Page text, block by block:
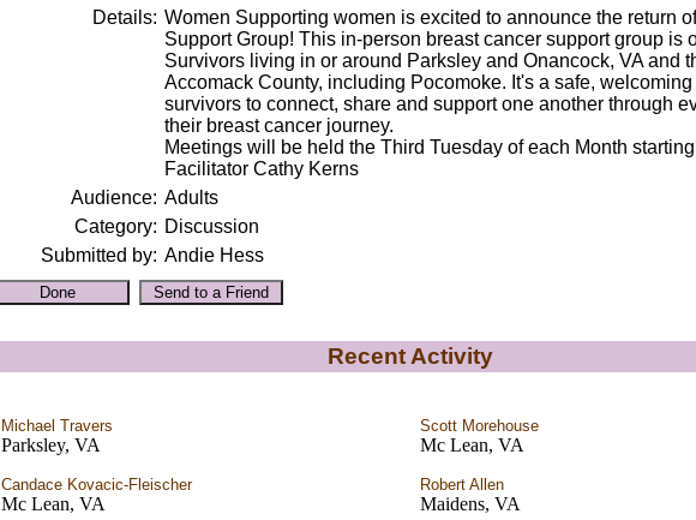
Details: Women Supporting women is excited to announce the return
Support Group! This in-person breast cancer support group is
Survivors living in or around Parksley and Onancock, VA and
Accomack County, including Pocomoke. It's a safe, welcoming
survivors to connect, share and support one another through
their breast cancer journey.
Meetings will be held the Third Tuesday of each Month
Facilitator Cathy Kerns
Audience: Adults
Category: Discussion
Submitted by: Andie Hess
Recent Activity
Michael Travers
Parksley, VA
Scott Morehouse
Mc Lean, VA
Candace Kovacic-Fleischer
Mc Lean, VA
Robert Allen
Maidens, VA